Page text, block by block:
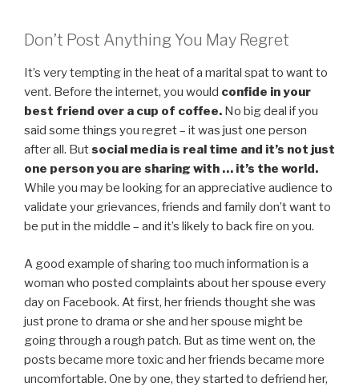
Don’t Post Anything You May Regret
It’s very tempting in the heat of a marital spat to want to
vent. Before the internet, you would confide in your
best friend over a cup of coffee. No big deal if you
said some things you regret – it was just one person
after all. Butsocial media is real time and it’s not just
one person you are sharing with … it’s the world.
While you may be looking for an appreciative audience to
validate your grievances, friends and family don’t want to
be put in the middle – and it’s likely to back fire on you.
A good example of sharing too much information is a
woman who posted complaints about her spouse every
day on Facebook. At first, her friends thought she was
just prone to drama or she and her spouse might be
going through a rough patch. But as time went on, the
posts became more toxic and her friends became more
uncomfortable. One by one, they started to defriend her,